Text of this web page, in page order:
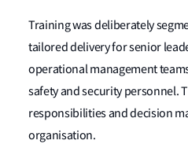
Training was deliberately
tailored delivery for senior
operational management
safety and security personnel.
responsibilities and decision
organisation.